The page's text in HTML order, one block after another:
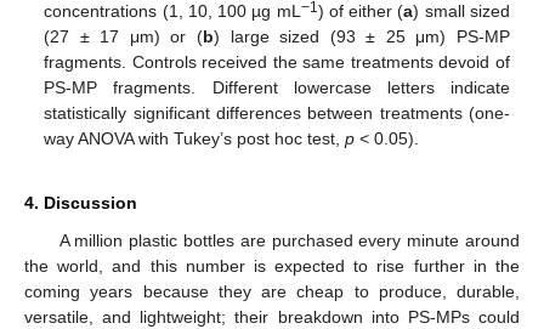
concentrations (1, 10, 100 µg mL −1 ) of either (a) small sized
(27 ± 17 μm) or (b) large sized (93 ± 25 μm) PS-MP
fragments. Controls received the same treatments devoid of
PS-MP fragments. Different lowercase letters indicate
statistically significant differences between treatments (one-
way ANOVA with Tukey’s post hoc test,p < 0.05).
4. Discussion
A million plastic bottles are purchased every minute around
the world, and this number is expected to rise further in the
coming years because they are cheap to produce, durable,
versatile, and lightweight; their breakdown into PS-MPs could